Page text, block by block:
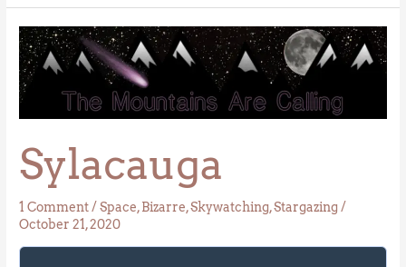
Sylacauga
1 Comment/Space,Bizarre,Skywatching,Stargazing /
October 21, 2020
Sylacauga